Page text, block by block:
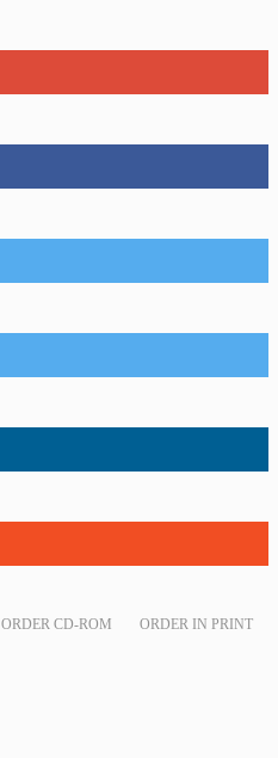
ORDER CD-ROM ORDER IN PRINT